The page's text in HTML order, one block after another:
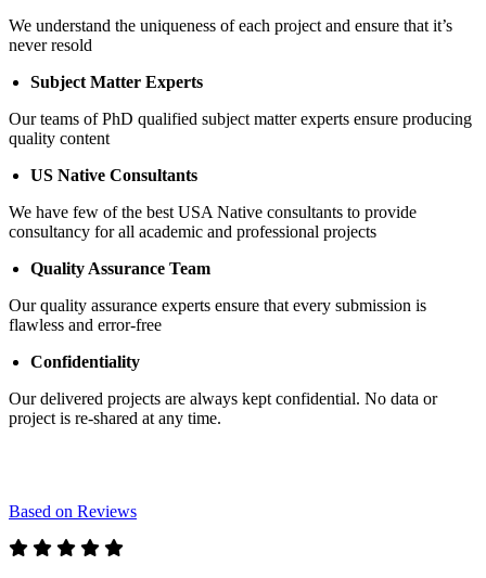
We understand the uniqueness of each project and ensure that it’s
never resold
Subject Matter Experts
Our teams of PhD qualified subject matter experts ensure producing
quality content
US Native Consultants
We have few of the best USA Native consultants to provide
consultancy for all academic and professional projects
Quality Assurance Team
Our quality assurance experts ensure that every submission is
flawless and error-free
Confidentiality
Our delivered projects are always kept confidential. No data or
project is re-shared at any time.
Based on Reviews